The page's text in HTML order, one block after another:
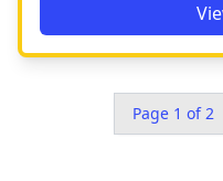
Page 1 of 2